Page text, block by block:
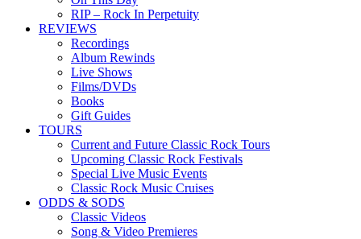
RIP – Rock In Perpetuity
REVIEWS
Recordings
Album Rewinds
Live Shows
Films/DVDs
Books
Gift Guides
TOURS
Current and Future Classic Rock Tours
Upcoming Classic Rock Festivals
Special Live Music Events
Classic Rock Music Cruises
ODDS & SODS
Classic Videos
Song & Video Premieres